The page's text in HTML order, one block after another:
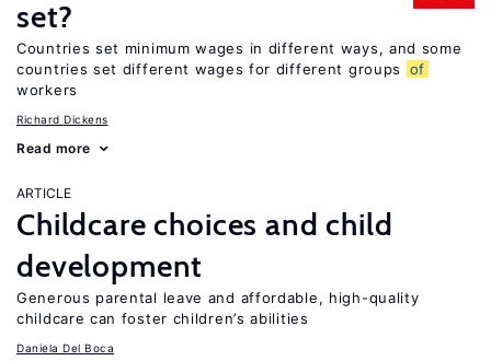
set?
Countries set minimum wages in different ways, and some
countries set different wages for different groups
of
workers
Richard Dickens
Read more
ARTICLE
Childcare choices and child
development
Generous parental leave and affordable, high-quality
childcare can foster children’s abilities
Daniela Del Boca